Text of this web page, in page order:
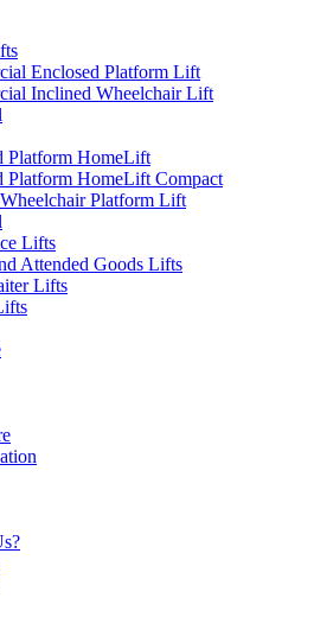
Enclosed Platform Lift
Inclined Wheelchair Lift
Platform HomeLift
Platform HomeLift Compact
Platform Lift
Lifts
Attended Goods Lifts
Lifts